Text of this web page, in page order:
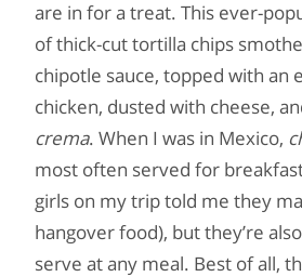
are in for a treat. This ever-
of thick-cut tortilla chips
chipotle sauce, topped with an
chicken, dusted with cheese,
crema. When I was in Mexico,
most often served for
girls on my trip told me they
hangover food), but they’re
serve at any meal. Best of all,